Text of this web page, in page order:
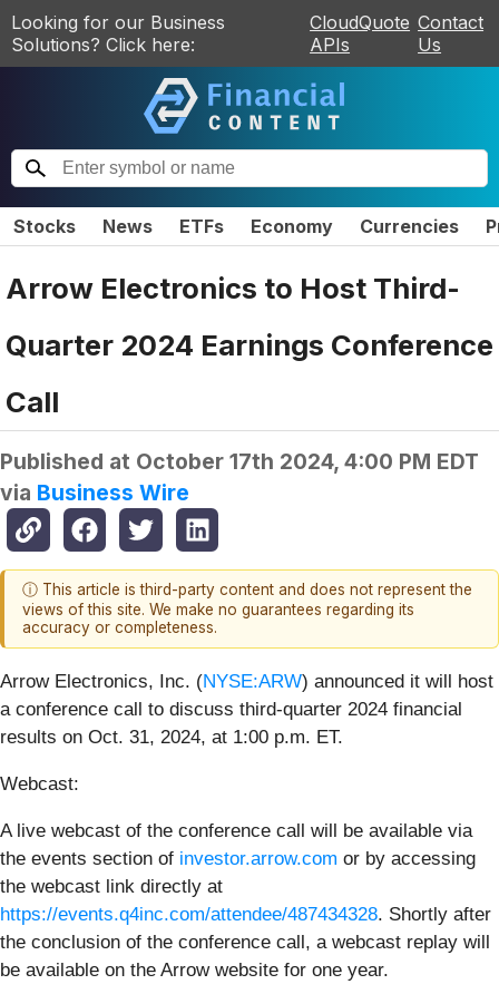
Looking for our Business
Solutions? Click here:
CloudQuote
APIs
Contact
Us
Stocks News ETFs Economy Currencies
Arrow Electronics to Host Third-
Quarter 2024 Earnings Conference
Call
Published at October 17th 2024, 4:00 PM EDT
via Business Wire
ⓘ This article is third-party content and does not represent the
views of this site. We make no guarantees regarding its
accuracy or completeness.
Arrow Electronics, Inc. (NYSE:ARW) announced it will host
a conference call to discuss third-quarter 2024 financial
results on Oct. 31, 2024, at 1:00 p.m. ET.
Webcast:
A live webcast of the conference call will be available via
the events section of investor.arrow.com or by accessing
the webcast link directly at
https://events.q4inc.com/attendee/487434328. Shortly after
the conclusion of the conference call, a webcast replay will
be available on the Arrow website for one year.